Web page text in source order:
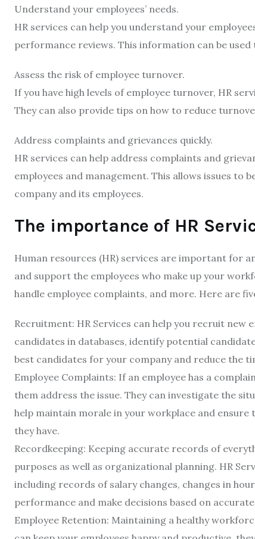
Understand your employees’ needs.
HR services can help you understand your
performance reviews. This information can be
Assess the risk of employee turnover.
If you have high levels of employee turnover, HR
They can also provide tips on how to reduce
Address complaints and grievances quickly.
HR services can help address complaints and
employees and management. This allows issues to
company and its employees.
The importance of HR
Human resources (HR) services are important for
and support the employees who make up your
handle employee complaints, and more. Here are
Recruitment: HR Services can help you recruit new
candidates in databases, identify potential
best candidates for your company and reduce the
Employee Complaints: If an employee has a
them address the issue. They can investigate the
help maintain morale in your workplace and ensure
they have.
Recordkeeping: Keeping accurate records of
purposes as well as organizational planning. HR
including records of salary changes, changes in
performance and make decisions based on
Employee Retention: Maintaining a healthy